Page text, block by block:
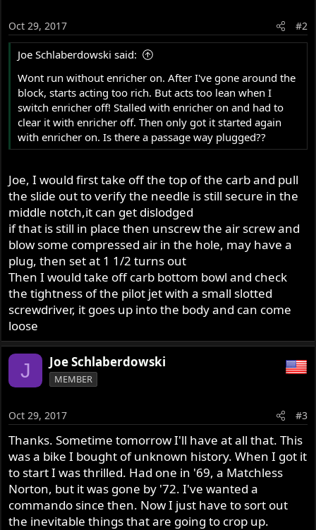
n
s
:
Oct 29, 2017 #2
Joe Schlaberdowski said:
Wont run without enricher on. After I've gone around the
block, starts acting too rich. But acts too lean when I
switch enricher off! Stalled with enricher on and had to
clear it with enricher off. Then only got it started again
with enricher on. Is there a passage way plugged??
Joe, I would first take off the top of the carb and pull
the slide out to verify the needle is still secure in the
middle notch,it can get dislodged
if that is still in place then unscrew the air screw and
blow some compressed air in the hole, may have a
plug, then set at 1 1/2 turns out
Then I would take off carb bottom bowl and check
the tightness of the pilot jet with a small slotted
screwdriver, it goes up into the body and can come
loose
J Joe Schlaberdowski
MEMBER
Oct 29, 2017 #3
Thanks. Sometime tomorrow I'll have at all that. This
was a bike I bought of unknown history. When I got it
to start I was thrilled. Had one in '69, a Matchless
Norton, but it was gone by '72. I've wanted a
commando since then. Now I just have to sort out
the inevitable things that are going to crop up.